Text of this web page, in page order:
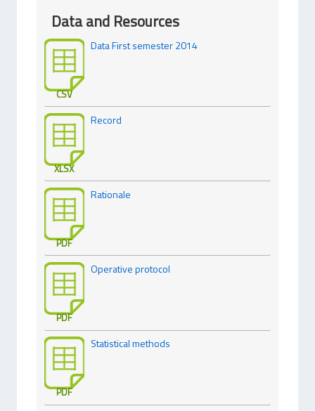
Data and Resources
CSV
Data First semester 2014
XLSX
Record
PDF
Rationale
PDF
Operative protocol
PDF
Statistical methods